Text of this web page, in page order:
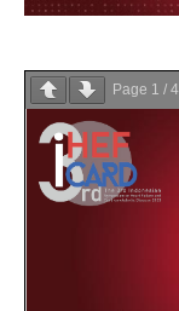
Page 1 /